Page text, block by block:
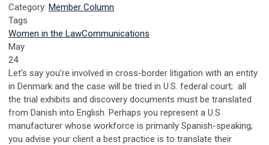
Category: Member Column
Tags
Women in the LawCommunications
May
24
Let’s say you’re involved in cross-border litigation with an entity
in Denmark and the case will be tried in U.S. federal court; all
the trial exhibits and discovery documents must be translated
from Danish into English. Perhaps you represent a U.S.
manufacturer whose workforce is primarily Spanish-speaking;
you advise your client a best practice is to translate their